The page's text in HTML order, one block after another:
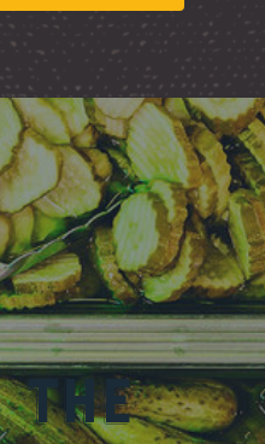
the